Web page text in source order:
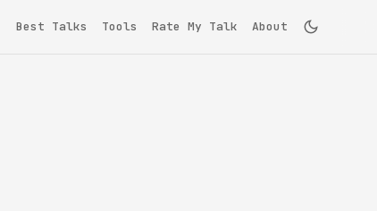
Best Talks Tools Rate My Talk About